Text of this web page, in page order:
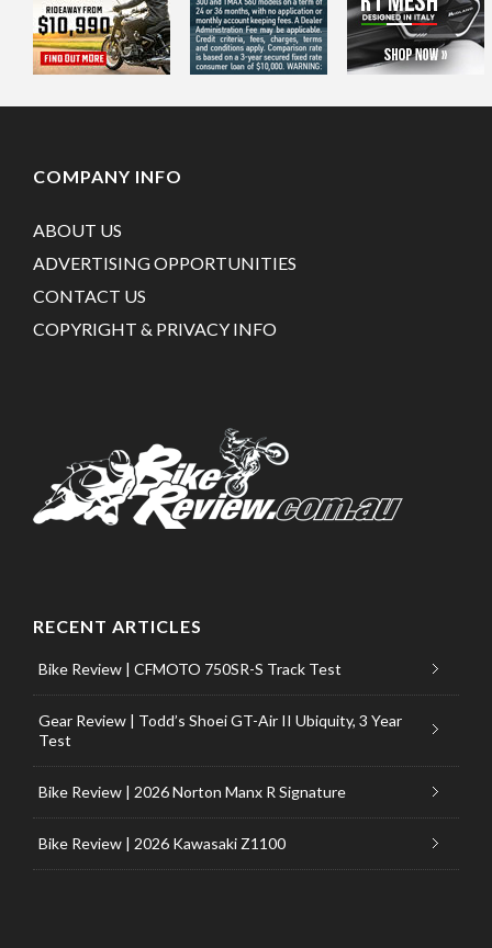
COMPANY INFO
ABOUT US
ADVERTISING OPPORTUNITIES
CONTACT US
COPYRIGHT & PRIVACY INFO
RECENT ARTICLES
Bike Review | CFMOTO 750SR-S Track Test
Gear Review | Todd’s Shoei GT-Air II Ubiquity, 3 Year
Test
Bike Review | 2026 Norton Manx R Signature
Bike Review | 2026 Kawasaki Z1100